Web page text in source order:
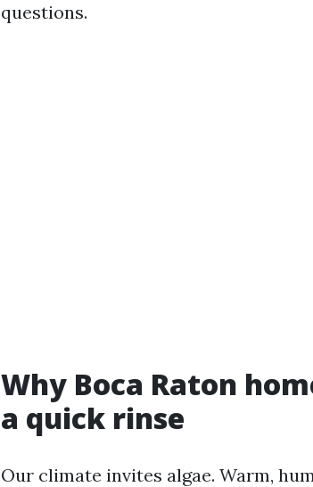
questions.
Why Boca Raton
a quick rinse
Our climate invites algae. Warm,